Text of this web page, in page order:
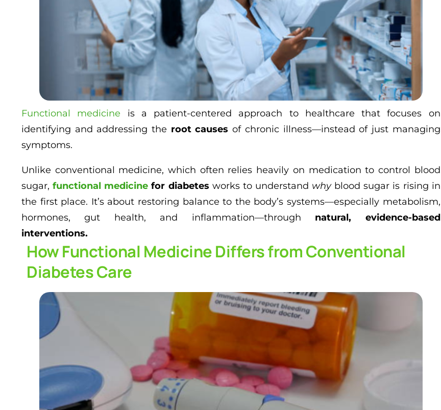
Functional medicine is a patient-centered approach to healthcare that focuses on
identifying and addressing the root causes of chronic illness—instead of just managing
symptoms.
Unlike conventional medicine, which often relies heavily on medication to control blood
sugar,functional medicine for diabetes works to understand whyblood sugar is rising in
the first place. It’s about restoring balance to the body’s systems—especially metabolism,
hormones, gut health, and inflammation—through natural, evidence-based
interventions.
How Functional Medicine Differs from Conventional
Diabetes Care